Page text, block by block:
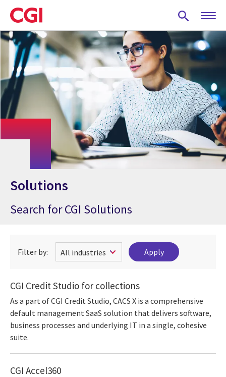
Skip
to
main
content
Solutions
Search for CGI Solutions
Filter by:
CGI Credit Studio for collections
As a part of CGI Credit Studio, CACS X is a comprehensive
default management SaaS solution that delivers software,
business processes and underlying IT in a single, cohesive
suite.
CGI Accel360